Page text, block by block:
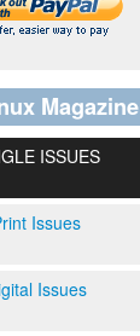
Magazine
ISSUES
Issues
Issues